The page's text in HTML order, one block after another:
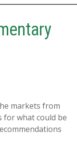
markets from
what could be